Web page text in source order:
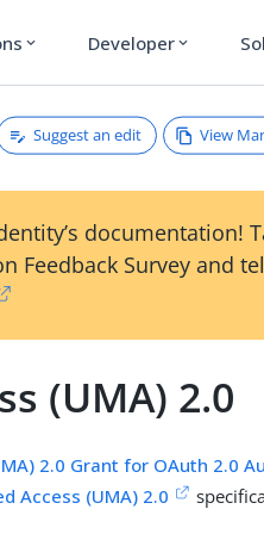
expand_more Developer expand_more
Suggest an edit View
documentation!
Feedback Survey and
(UMA) 2.0
2.0 Grant for OAuth 2.0
Access (UMA) 2.0